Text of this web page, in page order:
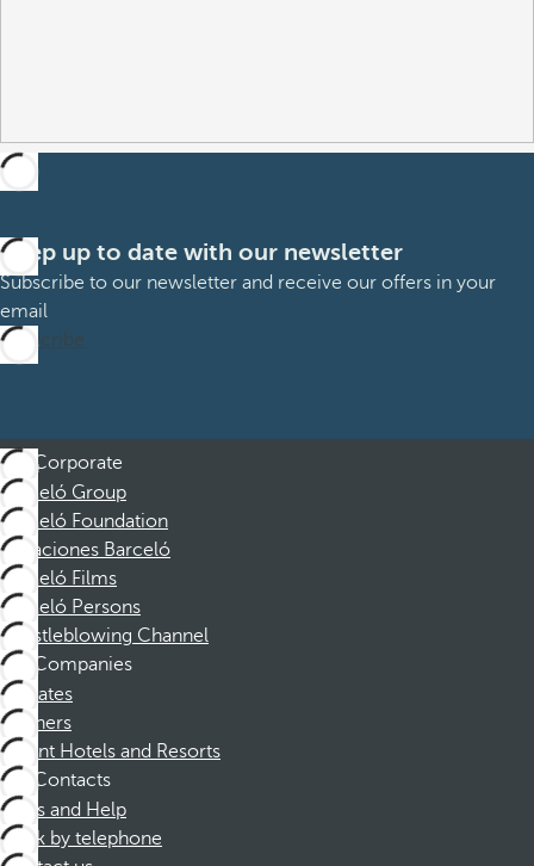
Keep up to date with our newsletter
Subscribe to our newsletter and receive our offers in your
email
Subscribe
Corporate
Barceló Group
Barceló Foundation
Vacaciones Barceló
Barceló Films
Barceló Persons
Whistleblowing Channel
Companies
Affiliates
Partners
Dorint Hotels and Resorts
Contacts
FAQs and Help
Book by telephone